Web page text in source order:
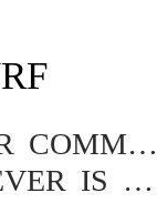
BUT LET YOUR COMMUNICATION BE YEA, YEA; NAY, NAY.
COMETH OF EVIL.